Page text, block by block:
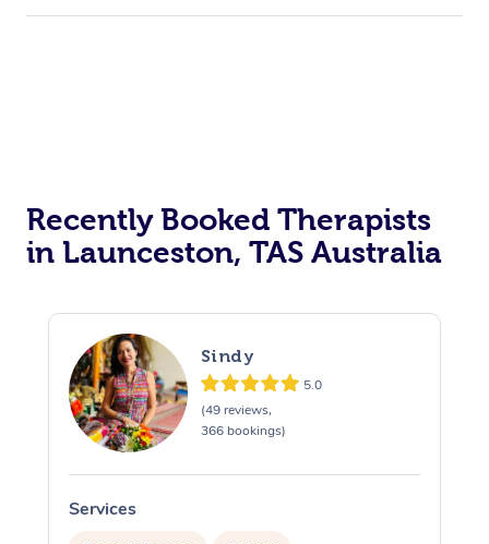
Recently Booked Therapists
in Launceston, TAS Australia
Sindy
5.0
(49 reviews,
366 bookings)
Services